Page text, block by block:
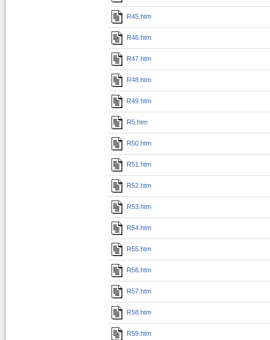
R45.htm
R46.htm
R47.htm
R48.htm
R49.htm
R5.htm
R50.htm
R51.htm
R52.htm
R53.htm
R54.htm
R55.htm
R56.htm
R57.htm
R58.htm
R59.htm